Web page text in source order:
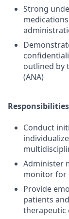
Strong
outlined by
(ANA)
Responsibilities
Conduct
Administer
monitor for
Provide
patients
therapeutic